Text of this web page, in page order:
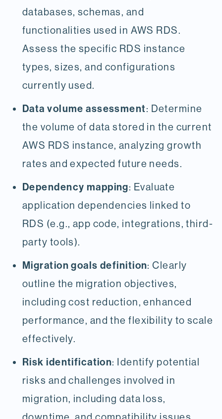
databases, schemas, and
functionalities used in AWS RDS.
Assess the specific RDS instance
types, sizes, and configurations
currently used.
Data volume assessment: Determine
the volume of data stored in the current
AWS RDS instance, analyzing growth
rates and expected future needs.
Dependency mapping: Evaluate
application dependencies linked to
RDS (e.g., app code, integrations, third-
party tools).
Migration goals definition: Clearly
outline the migration objectives,
including cost reduction, enhanced
performance, and the flexibility to scale
effectively.
Risk identification: Identify potential
risks and challenges involved in
migration, including data loss,